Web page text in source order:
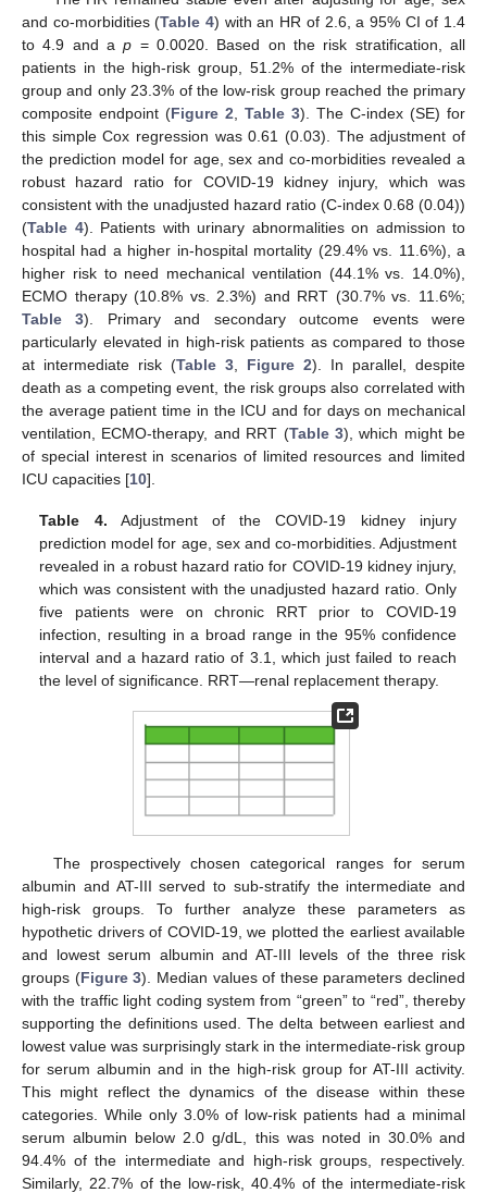
and co-morbidities (Table 4) with an HR of 2.6, a 95% CI of 1.4
to 4.9 and ap = 0.0020. Based on the risk stratification, all
patients in the high-risk group, 51.2% of the intermediate-risk
group and only 23.3% of the low-risk group reached the primary
composite endpoint (Figure 2 Table 3). The C-index (SE) for
this simple Cox regression was 0.61 (0.03). The adjustment of
the prediction model for age, sex and co-morbidities revealed a
robust hazard ratio for COVID-19 kidney injury, which was
consistent with the unadjusted hazard ratio (C-index 0.68 (0.04))
(Table 4). Patients with urinary abnormalities on admission to
hospital had a higher in-hospital mortality (29.4% vs. 11.6%), a
higher risk to need mechanical ventilation (44.1% vs. 14.0%),
ECMO therapy (10.8% vs. 2.3%) and RRT (30.7% vs. 11.6%;
Table 3). Primary and secondary outcome events were
particularly elevated in high-risk patients as compared to those
at intermediate risk (Table 3 Figure 2). In parallel, despite
death as a competing event, the risk groups also correlated with
the average patient time in the ICU and for days on mechanical
ventilation, ECMO-therapy, and RRT (Table 3), which might be
of special interest in scenarios of limited resources and limited
ICU capacities [10].
Table 4. Adjustment of the COVID-19 kidney injury
prediction model for age, sex and co-morbidities. Adjustment
revealed in a robust hazard ratio for COVID-19 kidney injury,
which was consistent with the unadjusted hazard ratio. Only
five patients were on chronic RRT prior to COVID-19
infection, resulting in a broad range in the 95% confidence
interval and a hazard ratio of 3.1, which just failed to reach
the level of significance. RRT—renal replacement therapy.
The prospectively chosen categorical ranges for serum
albumin and AT-III served to sub-stratify the intermediate and
high-risk groups. To further analyze these parameters as
hypothetic drivers of COVID-19, we plotted the earliest available
and lowest serum albumin and AT-III levels of the three risk
groups (Figure 3). Median values of these parameters declined
with the traffic light coding system from “green” to “red”, thereby
supporting the definitions used. The delta between earliest and
lowest value was surprisingly stark in the intermediate-risk group
for serum albumin and in the high-risk group for AT-III activity.
This might reflect the dynamics of the disease within these
categories. While only 3.0% of low-risk patients had a minimal
serum albumin below 2.0 g/dL, this was noted in 30.0% and
94.4% of the intermediate and high-risk groups, respectively.
Similarly, 22.7% of the low-risk, 40.4% of the intermediate-risk
11. May
12. May
13. May
14. May
15. May
16. May
17. May
18. May
19. May
21. May
22. May
23. May
24. May
25. May
26. May
27. May
28. May
29. May
31. May
1. Jun
2. Jun
3. Jun
4. Jun
5. Jun
6. Jun
7. Jun
8. Jun
10. Jun
11. Jun
12. Jun
13. Jun
14. Jun
15. Jun
16. Jun
17. Jun
18. Jun
20. Jun
21. Jun
22. Jun
23. Jun
24. Jun
25. Jun
26. Jun
27. Jun
28. Jun
30. Jun
1. Jul
2. Jul
3. Jul
4. Jul
5. Jul
6. Jul
7. Jul
8. Jul
10. Jul
11. Jul
12. Jul
13. Jul
14. Jul
15. Jul
16. Jul
17. Jul
18. Jul
20. Jul
21. Jul
22. Jul
23. Jul
24. Jul
25. Jul
26. Jul
27. Jul
28. Jul
30. Jul
31. Jul
1. Aug
2. Aug
3. Aug
4. Aug
5. Aug
6. Aug
7. Aug